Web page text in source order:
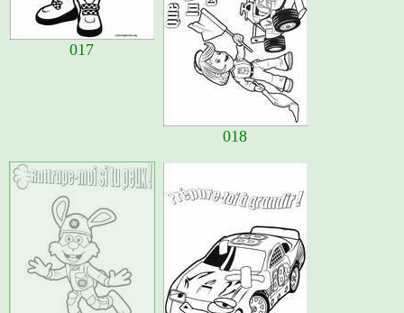
017
018